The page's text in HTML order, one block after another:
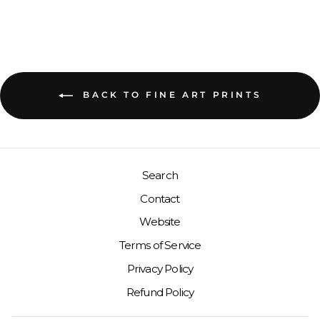
BACK TO FINE ART PRINTS
Search
Contact
Website
Terms of Service
Privacy Policy
Refund Policy